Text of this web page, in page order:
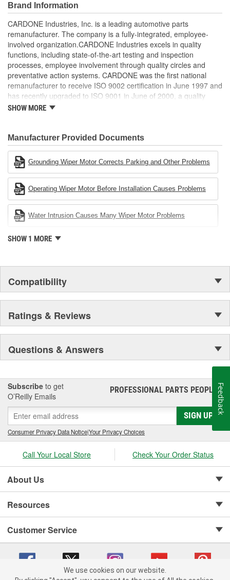
each of its functions on the vehicle
Every motor bearing is re-impregnated or replaced as
needed
Lubrication is applied to the output gear to provide
maximum load capacity and long life
Weak solder points are 100 percent reflowed to extend life
expectancy
Motor magnets are 100 percent recharged for performance
and reliability
the energy and raw material needed to make a new part by
Brand Information
CARDONE Industries, Inc. is a leading automotive parts
remanufacturer. The company is a fully-integrated, employee-
involved organization.CARDONE Industries excels in quality
functions, including state-of-the-art testing and inspection
processes, employee involvement through quality circles and
preventative action systems. CARDONE was the first national
remanufacturer to receive ISO 9002 certification in June 1997 and
has recently upgraded to ISO 9001 in June of 2000, a quality
standard for engineering design and development. CARDONE
Industries Remanufacturer of the year award.In January 2001,
Cardone Industries became the first privately-held remanufacturer
in the United States to achieve ISO 14001 certification. This
environmental management system is a set of guidelines stating a
company's devotion to environmental protection.
SHOW MORE
Manufacturer Provided Documents
Grounding Wiper Motor Corrects Parking and Other Problems
Operating Wiper Motor Before Installation Causes Problems
Water Intrusion Causes Many Wiper Motor Problems
SHOW 1 MORE
Compatibility
Ratings & Reviews
Questions & Answers
Subscribe to get
O’Reilly Emails
PROFESSIONAL PARTS PEOPLE®
SIGN UP
Consumer Privacy Data Notice|Your Privacy Choices
Call Your Local Store Check Your Order Status
About Us
Resources
Customer Service
We use cookies on our website.
Feedback